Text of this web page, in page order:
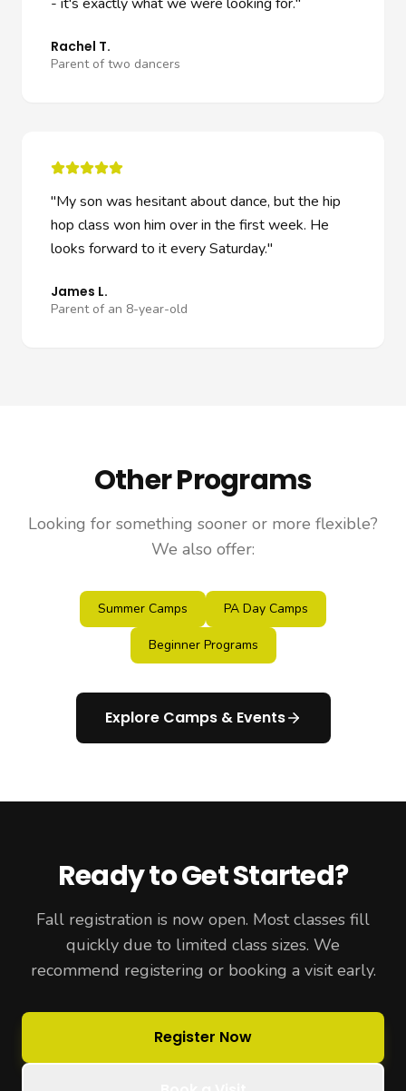
Rachel T.
Parent of two dancers
"My son was hesitant about dance, but the hip
hop class won him over in the first week. He
looks forward to it every Saturday."
James L.
Parent of an 8-year-old
Other Programs
Looking for something sooner or more flexible?
We also offer:
Summer Camps PA Day Camps
Beginner Programs
Explore Camps & Events
Ready to Get Started?
Fall registration is now open. Most classes fill
quickly due to limited class sizes. We
recommend registering or booking a visit early.
Register Now